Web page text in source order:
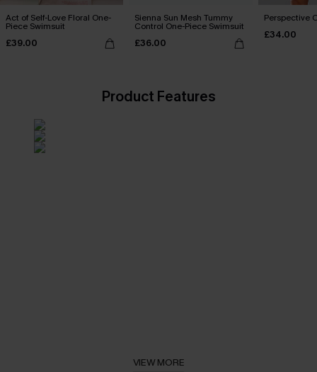
Act of Self-Love Floral One-
Piece Swimsuit
£39.00
Sienna Sun Mesh Tummy
Control One-Piece Swimsuit
£36.00
Perspective
£34.00
Product Features
VIEW MORE